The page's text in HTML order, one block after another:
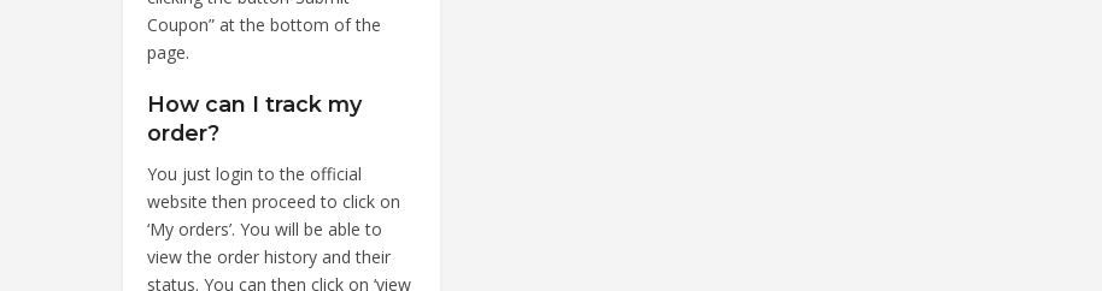
Coupon” at the bottom of the
page.
How can I track my
order?
You just login to the official
website then proceed to click on
‘My orders’. You will be able to
view the order history and their
status. You can then click on ‘view